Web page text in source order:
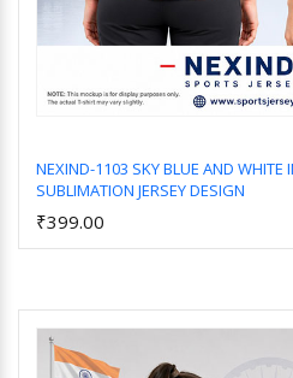
NEXIND-1103 SKY BLUE AND WHITE
SUBLIMATION JERSEY DESIGN
₹399.00